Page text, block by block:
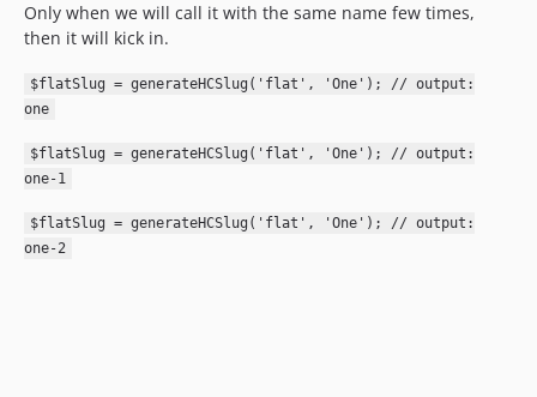
Only when we will call it with the same name few times,
then it will kick in.
$flatSlug = generateHCSlug('flat', 'One'); // output:
one
$flatSlug = generateHCSlug('flat', 'One'); // output:
one-1
$flatSlug = generateHCSlug('flat', 'One'); // output:
one-2